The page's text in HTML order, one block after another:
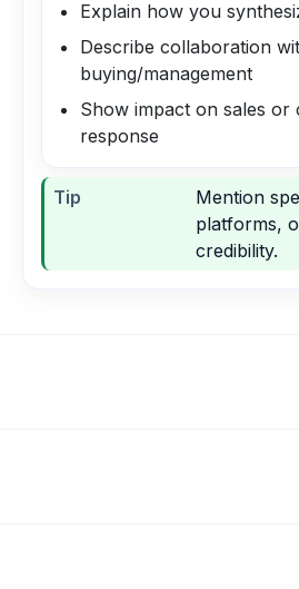
Explain how you
Describe collaboration
buying/management
Show impact on sales or
response
Tip
Mention
platforms,
credibility.